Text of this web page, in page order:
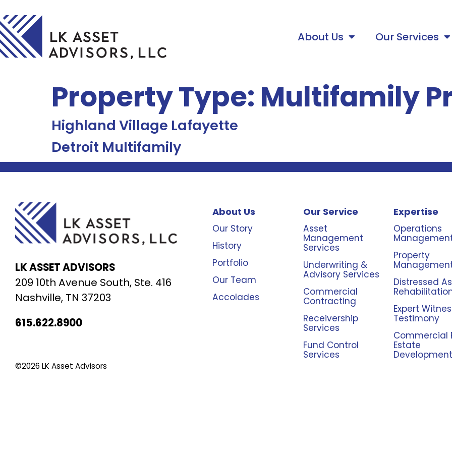
About Us Our Services
Property Type: Multifamily
Highland Village Lafayette
Detroit Multifamily
LK ASSET ADVISORS
209 10th Avenue South, Ste. 416
Nashville, TN 37203
615.622.8900
©2026 LK Asset Advisors
About Us
Our Story
History
Portfolio
Our Team
Accolades
Our Service
Asset
Management
Services
Underwriting &
Advisory Services
Commercial
Contracting
Receivership
Services
Fund Control
Services
Expertise
Operations
Property
Distressed
Expert
Testimony
Commercial
Estate
Development